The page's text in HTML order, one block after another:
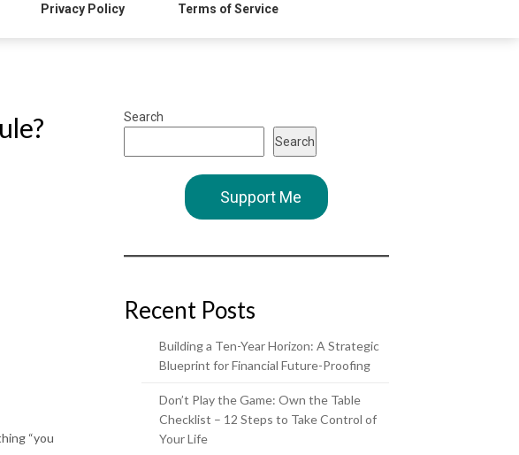
Privacy Policy Terms of Service
“you
Search
Search
Support Me
Recent Posts
Building a Ten-Year Horizon: A Strategic
Blueprint for Financial Future-Proofing
Don’t Play the Game: Own the Table
Checklist – 12 Steps to Take Control of
Your Life